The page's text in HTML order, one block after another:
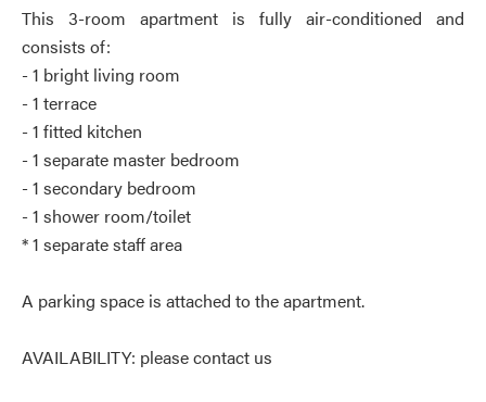
This 3-room apartment is fully air-conditioned and
consists of:
- 1 bright living room
- 1 terrace
- 1 fitted kitchen
- 1 separate master bedroom
- 1 secondary bedroom
- 1 shower room/toilet
* 1 separate staff area
A parking space is attached to the apartment.
AVAILABILITY: please contact us